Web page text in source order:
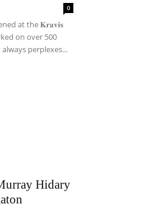
0
at the 𝐊𝐫𝐚𝐯𝐢𝐬
on over 500
perplexes...
Hidary